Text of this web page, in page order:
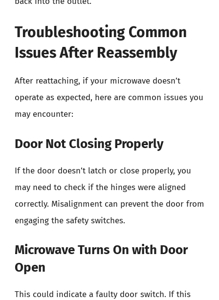
Troubleshooting Common
Issues After Reassembly
After reattaching, if your microwave doesn’t
operate as expected, here are common issues you
may encounter:
Door Not Closing Properly
If the door doesn’t latch or close properly, you
may need to check if the hinges were aligned
correctly. Misalignment can prevent the door from
engaging the safety switches.
Microwave Turns On with Door
Open
This could indicate a faulty door switch. If this